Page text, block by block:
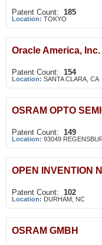
Patent Count: 185
Location: TOKYO
Oracle America, Inc.
Patent Count: 154
Location: SANTA CLARA, CA
OSRAM OPTO
Patent Count: 149
Location: 93049
OPEN INVENTION
Patent Count: 102
Location: DURHAM, NC
OSRAM GMBH